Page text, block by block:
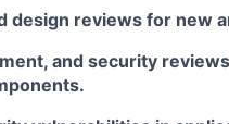
reviews for new
and security